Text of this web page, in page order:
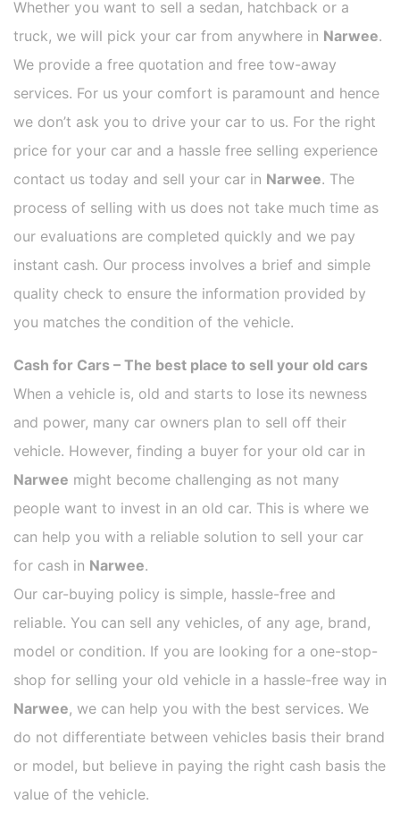
Whether you want to sell a sedan, hatchback or a
truck, we will pick your car from anywhere in Narwee.
We provide a free quotation and free tow-away
services. For us your comfort is paramount and hence
we don’t ask you to drive your car to us. For the right
price for your car and a hassle free selling experience
contact us today and sell your car in Narwee. The
process of selling with us does not take much time as
our evaluations are completed quickly and we pay
instant cash. Our process involves a brief and simple
quality check to ensure the information provided by
you matches the condition of the vehicle.
Cash for Cars – The best place to sell your old cars
When a vehicle is, old and starts to lose its newness
and power, many car owners plan to sell off their
vehicle. However, finding a buyer for your old car in
Narwee might become challenging as not many
people want to invest in an old car. This is where we
can help you with a reliable solution to sell your car
for cash in Narwee.
Our car-buying policy is simple, hassle-free and
reliable. You can sell any vehicles, of any age, brand,
model or condition. If you are looking for a one-stop-
shop for selling your old vehicle in a hassle-free way in
Narwee, we can help you with the best services. We
do not differentiate between vehicles basis their brand
or model, but believe in paying the right cash basis the
value of the vehicle.